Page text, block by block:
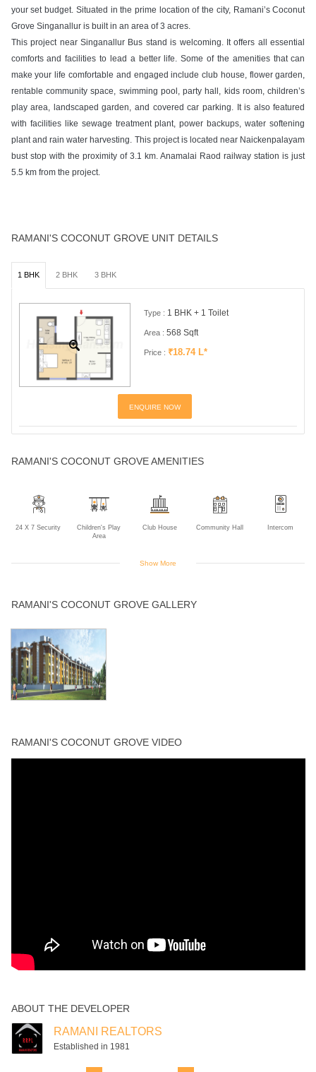
your set budget. Situated in the prime location of the city, Ramani’s Coconut
Grove Singanallur is built in an area of 3 acres.
This project near Singanallur Bus stand is welcoming. It offers all essential
comforts and facilities to lead a better life. Some of the amenities that can
make your life comfortable and engaged include club house, flower garden,
rentable community space, swimming pool, party hall, kids room, children’s
play area, landscaped garden, and covered car parking. It is also featured
with facilities like sewage treatment plant, power backups, water softening
plant and rain water harvesting. This project is located near Naickenpalayam
bust stop with the proximity of 3.1 km. Anamalai Raod railway station is just
5.5 km from the project.
RAMANI'S COCONUT GROVE UNIT DETAILS
1 BHK 2 BHK 3 BHK
Type : 1 BHK + 1 Toilet
Area : 568 Sqft
Price : ₹18.74 L*
ENQUIRE NOW
RAMANI'S COCONUT GROVE AMENITIES
24 X 7 Security
Children's Play
Area
Club House Community Hall Intercom
Gardens
Treatment Plant
Show More
RAMANI'S COCONUT GROVE GALLERY
RAMANI'S COCONUT GROVE VIDEO
ABOUT THE DEVELOPER
RAMANI REALTORS
Established in 1981